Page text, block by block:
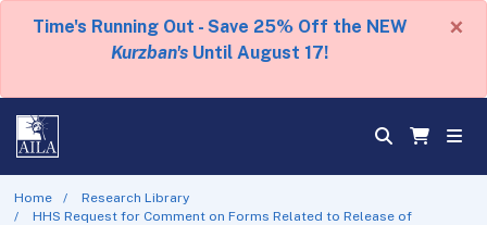
Time's Running Out - Save 25% Off the NEW
Kurzban's Until August 17!
×
Home
Research Library
HHS Request for Comment on Forms Related to Release of